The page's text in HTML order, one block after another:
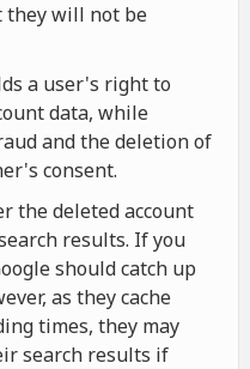
they will not be
a user's right to
data, while
and the deletion of
consent.
the deleted account
results. If you
should catch up
as they cache
times, they may
search results if